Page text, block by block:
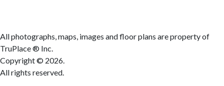
All photographs, maps, images and floor plans are property of
TruPlace ® Inc.
Copyright © 2026.
All rights reserved.